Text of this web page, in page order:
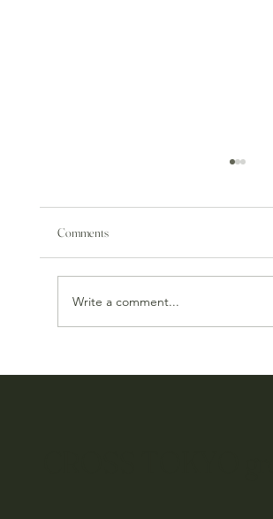
Comments
Write a comment...